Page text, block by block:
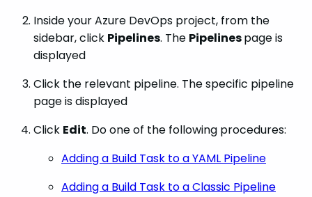
Inside your Azure DevOps project, from the
sidebar, click Pipelines. The Pipelinespage is
displayed
Click the relevant pipeline. The specific pipeline
page is displayed
Click Edit. Do one of the following procedures:
Adding a Build Task to a YAML Pipeline
Adding a Build Task to a Classic Pipeline